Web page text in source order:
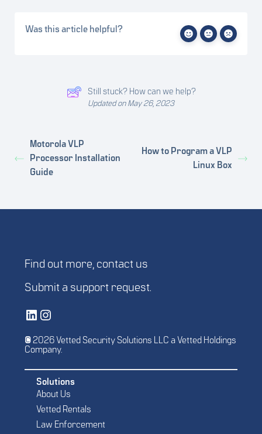
Was this article helpful?
Still stuck? How can we help?
Updated on May 26, 2023
Motorola VLP
Processor Installation
Guide
How to Program a VLP
Linux Box
Find out more, contact us
Submit a support request.
Vetted Security Solutions LinkedIn Social Media PageVetted Security Solutions Instagram Social Media Page
© 2026 Vetted Security Solutions LLC a Vetted Holdings
Company.
Solutions
About Us
Vetted Rentals
Law Enforcement